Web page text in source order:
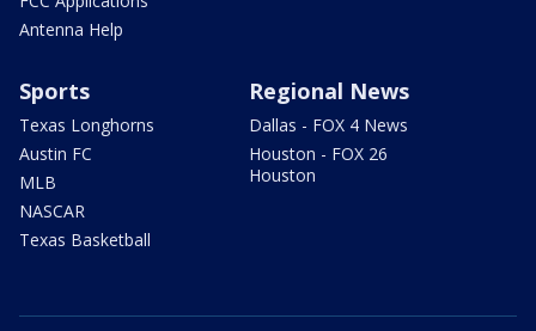
Antenna Help
Sports
Texas Longhorns
Austin FC
MLB
NASCAR
Texas Basketball
Regional News
Dallas - FOX 4 News
Houston - FOX 26
Houston